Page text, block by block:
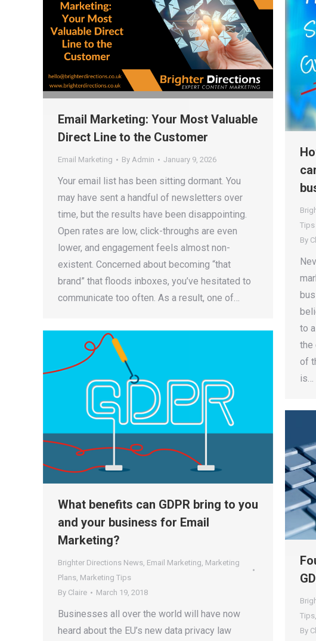
Email Marketing: Your Most Valuable
Direct Line to the Customer
Email Marketing By Admin January 9, 2026
Your email list has been sitting dormant. You
may have sent a handful of newsletters over
time, but the results have been disappointing.
Open rates are low, click-throughs are even
lower, and engagement feels almost non-
existent. Concerned about becoming “that
brand” that floods inboxes, you’ve hesitated to
communicate too often. As a result, one of…
Tips
By
to
the
of
is…
What benefits can GDPR bring to you
and your business for Email
Marketing?
Brighter Directions News, Email Marketing, Marketing
Plans, Marketing Tips
By Claire March 19, 2018
Businesses all over the world will have now
heard about the EU’s new data privacy law
Tips,
By